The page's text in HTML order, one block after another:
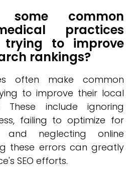
common
practices
trying to improve
rankings?
often make common
to improve their local
These include ignoring
failing to optimize for
and neglecting online
these errors can greatly
SEO efforts.